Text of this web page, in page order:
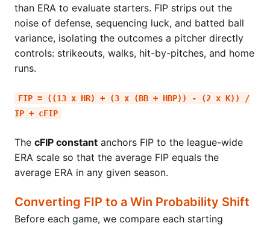
than ERA to evaluate starters. FIP strips out the
noise of defense, sequencing luck, and batted ball
variance, isolating the outcomes a pitcher directly
controls: strikeouts, walks, hit-by-pitches, and home
runs.
FIP = ((13 x HR) + (3 x (BB + HBP)) - (2 x K)) /
IP + cFIP
The cFIP constant anchors FIP to the league-wide
ERA scale so that the average FIP equals the
average ERA in any given season.
Converting FIP to a Win Probability Shift
Before each game, we compare each starting